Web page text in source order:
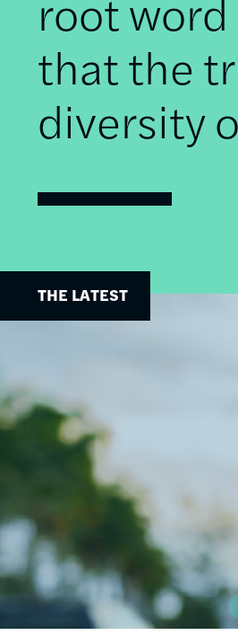
that the
diversity
THE LATEST
Image